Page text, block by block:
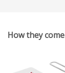
How they come